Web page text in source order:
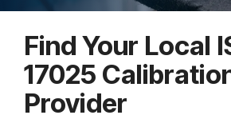
Find Your Local
17025
Provider